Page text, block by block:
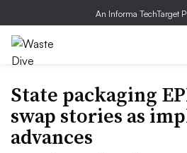
An Informa TechTarget
State packaging
swap stories as
advances